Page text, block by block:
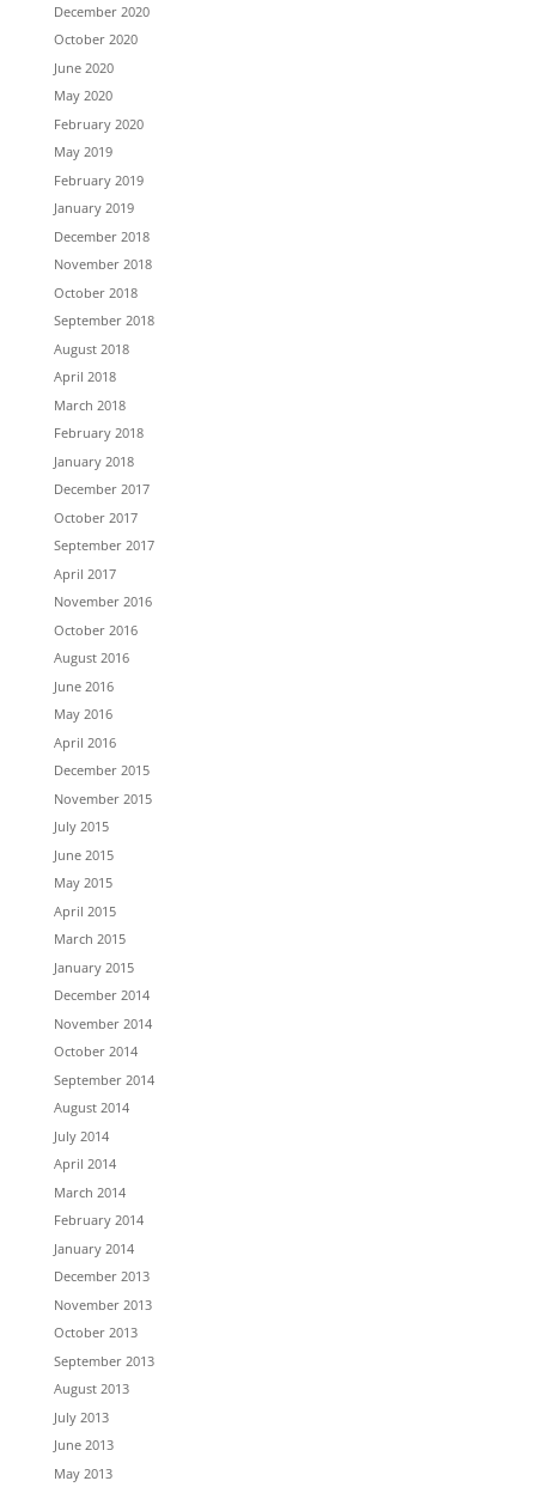
December 2020
October 2020
June 2020
May 2020
February 2020
May 2019
February 2019
January 2019
December 2018
November 2018
October 2018
September 2018
August 2018
April 2018
March 2018
February 2018
January 2018
December 2017
October 2017
September 2017
April 2017
November 2016
October 2016
August 2016
June 2016
May 2016
April 2016
December 2015
November 2015
July 2015
June 2015
May 2015
April 2015
March 2015
January 2015
December 2014
November 2014
October 2014
September 2014
August 2014
July 2014
April 2014
March 2014
February 2014
January 2014
December 2013
November 2013
October 2013
September 2013
August 2013
July 2013
June 2013
May 2013